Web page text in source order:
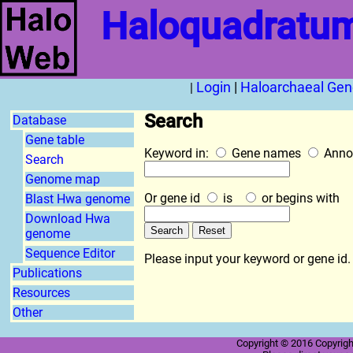
| Login | Haloarchaeal
Database
Gene table
Search
Genome map
Blast Hwa genome
Download Hwa
genome
Sequence Editor
Publications
Resources
Other
Search
Keyword in: Gene names
Or gene id is or begins with
Please input your keyword or gene id.
Copyright © 2016